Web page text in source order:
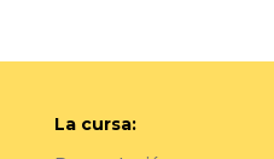
La cursa: